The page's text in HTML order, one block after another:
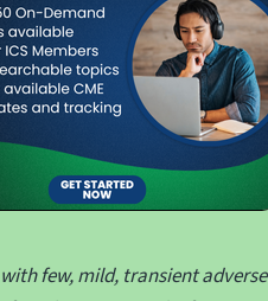
few, mild, transient adverse